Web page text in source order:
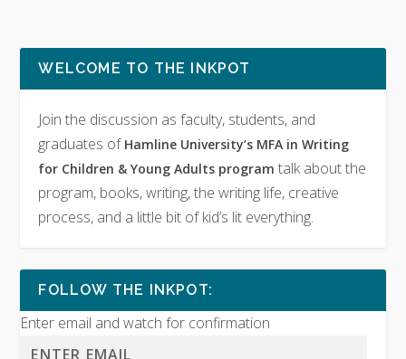
WELCOME TO THE INKPOT
Join the discussion as faculty, students, and
graduates of Hamline University’s MFA in Writing
for Children & Young Adults programtalk about the
program, books, writing, the writing life, creative
process, and a little bit of kid’s lit everything.
FOLLOW THE INKPOT:
Enter email and watch for confirmation